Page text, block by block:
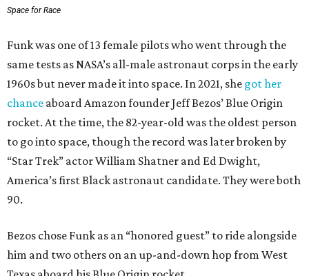
Space for Race
Funk was one of 13 female pilots who went through the
same tests as NASA’s all-male astronaut corps in the early
1960s but never made it into space. In 2021, she got her
chance aboard Amazon founder Jeff Bezos’ Blue Origin
rocket. At the time, the 82-year-old was the oldest person
to go into space, though the record was later broken by
“Star Trek” actor William Shatner and Ed Dwight,
America’s first Black astronaut candidate. They were both
90.
Bezos chose Funk as an “honored guest” to ride alongside
him and two others on an up-and-down hop from West